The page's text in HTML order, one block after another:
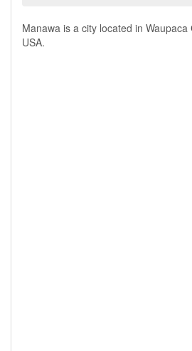
Manawa is a city located in Waupaca
USA.